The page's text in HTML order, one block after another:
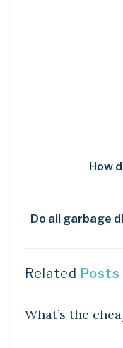
How
Do all garbage
Related Posts
What’s the